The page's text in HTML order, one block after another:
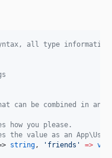
all type
can be combined in any
how you please.
the value as an
string, ' friends ' => vec